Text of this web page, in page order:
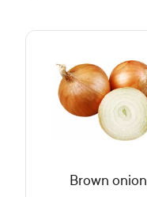
Brown onion